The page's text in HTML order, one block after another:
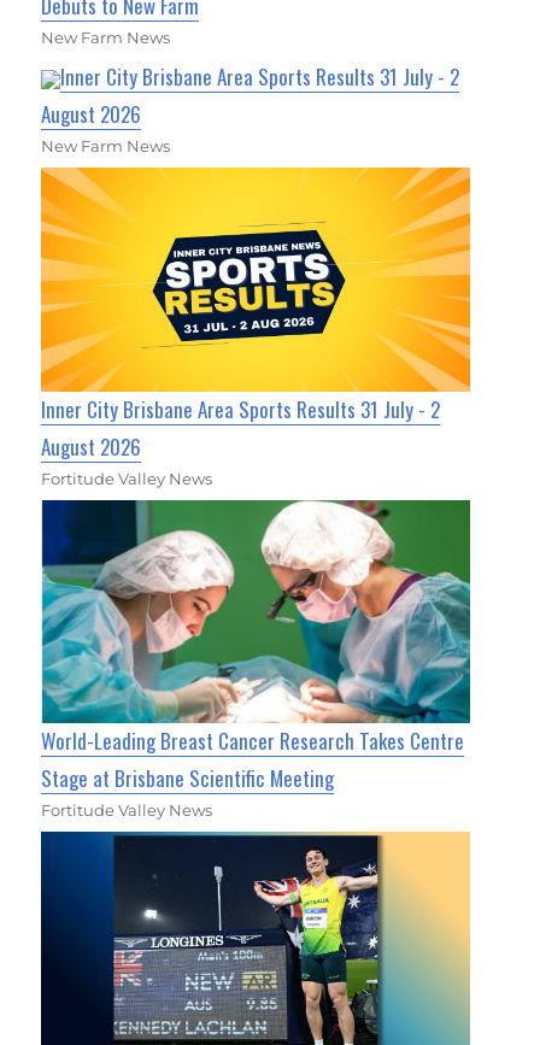
New Farm News
Inner City Brisbane Area Sports Results 31 July - 2
August 2026
New Farm News
Inner City Brisbane Area Sports Results 31 July - 2
August 2026
Fortitude Valley News
World-Leading Breast Cancer Research Takes Centre
Stage at Brisbane Scientific Meeting
Fortitude Valley News